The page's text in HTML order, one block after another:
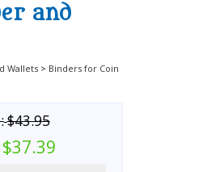
and
Wallets > Binders for Coin
$43.95
$37.39